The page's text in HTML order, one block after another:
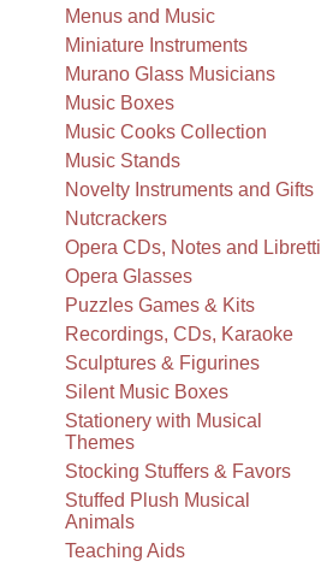
Menus and Music
Miniature Instruments
Murano Glass Musicians
Music Boxes
Music Cooks Collection
Music Stands
Novelty Instruments and Gifts
Nutcrackers
Opera CDs, Notes and Libretti
Opera Glasses
Puzzles Games & Kits
Recordings, CDs, Karaoke
Sculptures & Figurines
Silent Music Boxes
Stationery with Musical
Themes
Stocking Stuffers & Favors
Stuffed Plush Musical
Animals
Teaching Aids